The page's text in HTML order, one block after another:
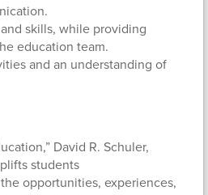
skills, while providing
education team.
and an understanding of
David R. Schuler,
students
opportunities, experiences,